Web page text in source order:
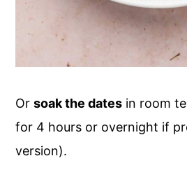
Orsoak the dates in room
for 4 hours or overnight if
version).